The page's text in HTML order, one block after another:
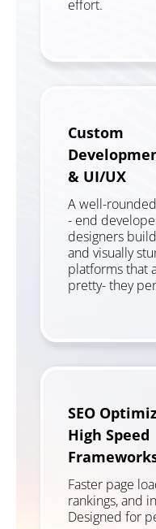
effort.
Custom
& UI/UX
A well-
- end
designers
and visually
platforms that
pretty- they
SEO
High Speed
Faster page
rankings, and
Designed for